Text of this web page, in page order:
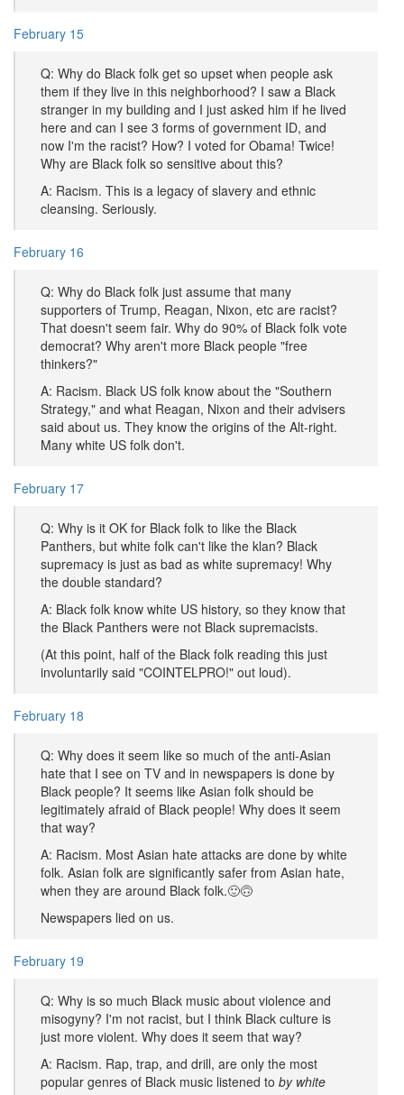
February 15
Q: Why do Black folk get so upset when people ask
them if they live in this neighborhood? I saw a Black
stranger in my building and I just asked him if he lived
here and can I see 3 forms of government ID, and
now I'm the racist? How? I voted for Obama! Twice!
Why are Black folk so sensitive about this?
A: Racism. This is a legacy of slavery and ethnic
cleansing. Seriously.
February 16
Q: Why do Black folk just assume that many
supporters of Trump, Reagan, Nixon, etc are racist?
That doesn't seem fair. Why do 90% of Black folk vote
democrat? Why aren't more Black people "free
thinkers?"
A: Racism. Black US folk know about the "Southern
Strategy," and what Reagan, Nixon and their advisers
said about us. They know the origins of the Alt-right.
Many white US folk don't.
February 17
Q: Why is it OK for Black folk to like the Black
Panthers, but white folk can't like the klan? Black
supremacy is just as bad as white supremacy! Why
the double standard?
A: Black folk know white US history, so they know that
the Black Panthers were not Black supremacists.
(At this point, half of the Black folk reading this just
involuntarily said "COINTELPRO!" out loud).
February 18
Q: Why does it seem like so much of the anti-Asian
hate that I see on TV and in newspapers is done by
Black people? It seems like Asian folk should be
legitimately afraid of Black people! Why does it seem
that way?
A: Racism. Most Asian hate attacks are done by white
folk. Asian folk are significantly safer from Asian hate,
when they are around Black folk.🙂🙃
Newspapers lied on us.
February 19
Q: Why is so much Black music about violence and
misogyny? I'm not racist, but I think Black culture is
just more violent. Why does it seem that way?
A: Racism. Rap, trap, and drill, are only the most
popular genres of Black music listened to by white